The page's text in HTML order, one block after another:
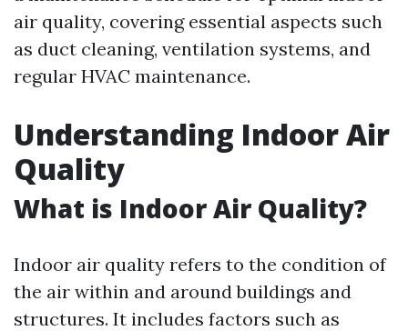
air quality, covering essential aspects such
as duct cleaning, ventilation systems, and
regular HVAC maintenance.
Understanding Indoor Air
Quality
What is Indoor Air Quality?
Indoor air quality refers to the condition of
the air within and around buildings and
structures. It includes factors such as